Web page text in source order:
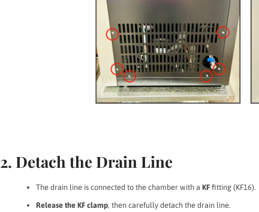
2. Detach the Drain Line
The drain line is connected to the chamber with a KFfitting (KF16).
Release the KF clamp, then carefully detach the drain line.